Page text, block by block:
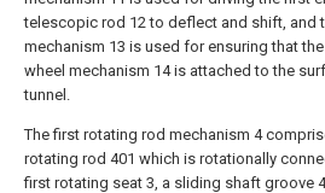
telescopic rod 12 to deflect and shift, and
mechanism 13 is used for ensuring that
wheel mechanism 14 is attached to the
tunnel.
The first rotating rod mechanism 4
rotating rod 401 which is rotationally
first rotating seat 3, a sliding shaft groove